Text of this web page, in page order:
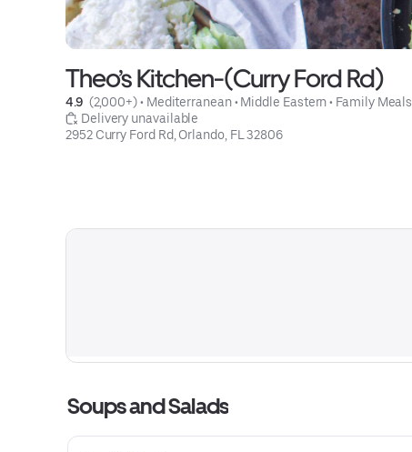
Theo’s Kitchen-(Curry Ford Rd)
4.9 (2,000+) • Mediterranean • Middle Eastern • Family Meals
Delivery unavailable
2952 Curry Ford Rd, Orlando, FL 32806
Soups and Salads